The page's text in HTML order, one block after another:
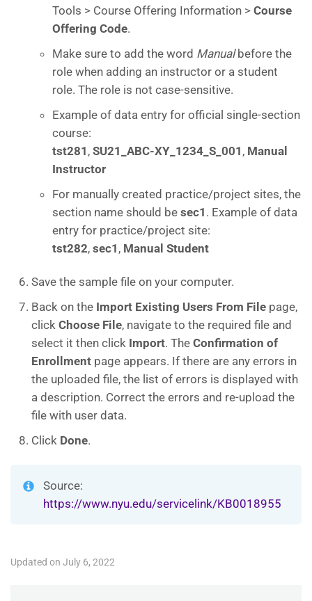
Tools > Course Offering Information > Course
Offering Code.
Make sure to add the word Manualbefore the
role when adding an instructor or a student
role. The role is not case-sensitive.
Example of data entry for official single-section
course:
tst281 , SU21_ABC-XY_1234_S_001 , Manual
Instructor
For manually created practice/project sites, the
section name should be sec1 . Example of data
entry for practice/project site:
tst282, sec1 , Manual Student
Save the sample file on your computer.
Back on the Import Existing Users From File page,
click Choose File, navigate to the required file and
select it then click Import. The Confirmation of
Enrollment page appears. If there are any errors in
the uploaded file, the list of errors is displayed with
a description. Correct the errors and re-upload the
file with user data.
Click Done.
Source:
https://www.nyu.edu/servicelink/KB0018955
Updated on July 6, 2022